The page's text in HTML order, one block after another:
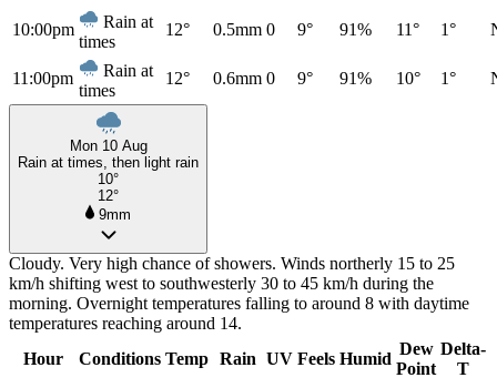
10:00pm
Rain at
times
12° 0.5mm 0 9° 91% 11° 1°
11:00pm
Rain at
times
12° 0.6mm 0 9° 91% 10° 1°
Mon 10 Aug
Rain at times, then light rain
10°
12°
9mm
Cloudy. Very high chance of showers. Winds northerly 15 to 25
km/h shifting west to southwesterly 30 to 45 km/h during the
morning. Overnight temperatures falling to around 8 with daytime
temperatures reaching around 14.
Hour
Conditions Temp Rain UV Feels Humid
Dew
Point
Delta-
T